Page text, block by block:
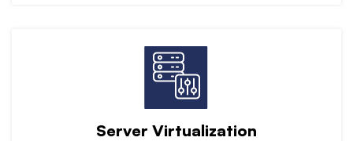
Server Virtualization